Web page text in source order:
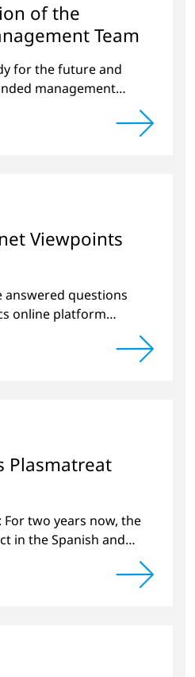
of the
Team
for the future and
management
Viewpoints
answered questions
online platform
a review of 2022 and a
Plasmatreat
two years now, the
in the Spanish and